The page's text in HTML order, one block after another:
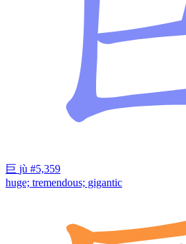
巨 jù #5,359
huge; tremendous; gigantic